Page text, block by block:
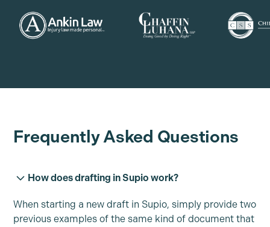
Frequently Asked Questions
How does drafting in Supio work?
When starting a new draft in Supio, simply provide two
previous examples of the same kind of document that